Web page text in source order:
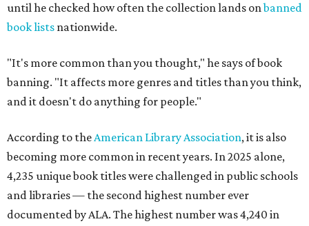
until he checked how often the collection lands onbanned
book lists nationwide.
"It's more common than you thought," he says of book
banning. "It affects more genres and titles than you think,
and it doesn't do anything for people."
According to theAmerican Library Association, it is also
becoming more common in recent years. In 2025 alone,
4,235 unique book titles were challenged in public schools
and libraries — the second highest number ever
documented by ALA. The highest number was 4,240 in